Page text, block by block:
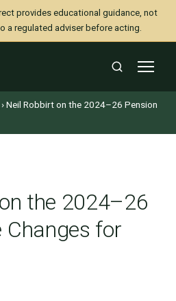
provides educational guidance, not
a regulated adviser before acting.
› Neil Robbirt on the 2024–26 Pension
the 2024–26
Changes for